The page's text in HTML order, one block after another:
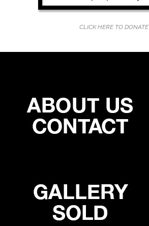
CLICK HERE TO DONATE